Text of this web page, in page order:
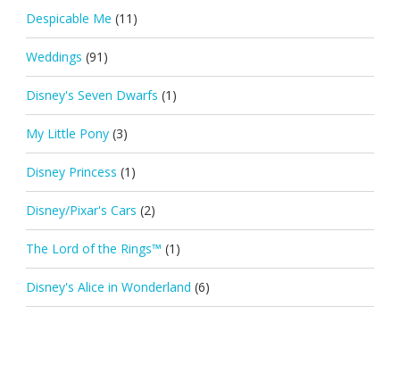
Despicable Me (11)
Weddings (91)
Disney's Seven Dwarfs (1)
My Little Pony (3)
Disney Princess (1)
Disney/Pixar's Cars (2)
The Lord of the Rings™ (1)
Disney's Alice in Wonderland (6)